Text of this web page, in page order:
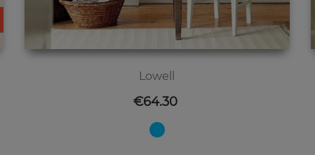
Lowell
Price
€64.30